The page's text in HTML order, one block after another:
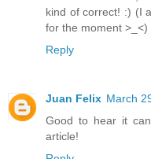
kind of correct! :) (I
for the moment >_<)
Reply
Juan Felix March
Good to hear it
article!